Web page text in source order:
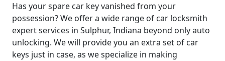
Has your spare car key vanished from your
possession? We offer a wide range of car locksmith
expert services in Sulphur, Indiana beyond only auto
unlocking. We will provide you an extra set of car
keys just in case, as we specialize in making